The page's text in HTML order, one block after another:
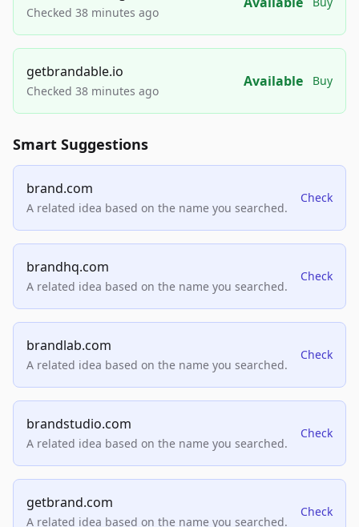
Checked 38 minutes ago
getbrandable.io
Checked 38 minutes ago
Available Buy
Smart Suggestions
brand.com
A related idea based on the name you searched.
Check
brandhq.com
A related idea based on the name you searched.
Check
brandlab.com
A related idea based on the name you searched.
Check
brandstudio.com
A related idea based on the name you searched.
Check
getbrand.com
A related idea based on the name you searched.
Check